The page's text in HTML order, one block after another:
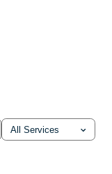
Service